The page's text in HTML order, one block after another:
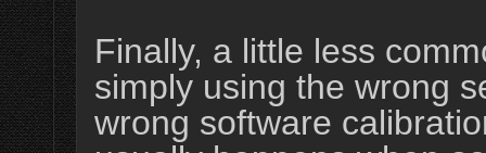
Finally, a little less
simply using the wrong
wrong software